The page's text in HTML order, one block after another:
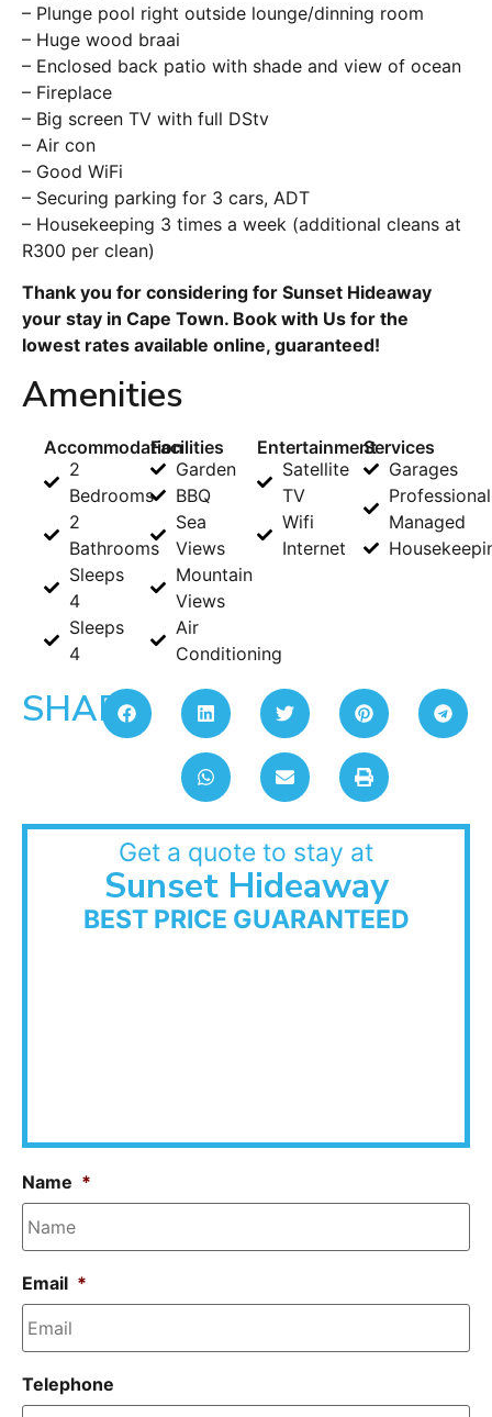
– Plunge pool right outside lounge/dinning room
– Huge wood braai
– Enclosed back patio with shade and view of ocean
– Fireplace
– Big screen TV with full DStv
– Air con
– Good WiFi
– Securing parking for 3 cars, ADT
– Housekeeping 3 times a week (additional cleans at
R300 per clean)
Thank you for considering for Sunset Hideaway
your stay in Cape Town. Book with Us for the
lowest rates available online, guaranteed!
Amenities
Accommodation
2
Bedrooms
2
Bathrooms
Sleeps
4
Sleeps
4
Facilities
Garden
BBQ
Sea
Views
Mountain
Views
Air
Conditioning
Entertainment
Satellite
TV
Wifi
Internet
Services
Garages
Managed
SHARE:
Get a quote to stay at
Sunset Hideaway
BEST PRICE GUARANTEED
Name *
Email *
Telephone